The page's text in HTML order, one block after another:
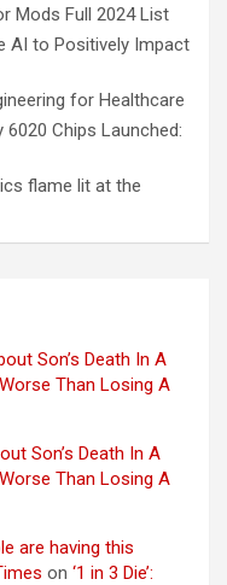
Mods Full 2024 List
AI to Positively Impact
for Healthcare
Chips Launched:
flame lit at the
Son’s Death In A
Than Losing A
Son’s Death In A
Than Losing A
are having this
on ‘1 in 3 Die’: